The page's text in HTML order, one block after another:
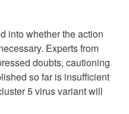
into whether the action
Experts from
doubts, cautioning
so far is insufficient
5 virus variant will